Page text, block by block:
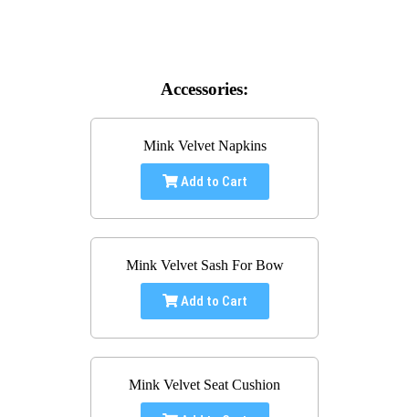
Accessories:
Mink Velvet Napkins
Add to Cart
Mink Velvet Sash For Bow
Add to Cart
Mink Velvet Seat Cushion